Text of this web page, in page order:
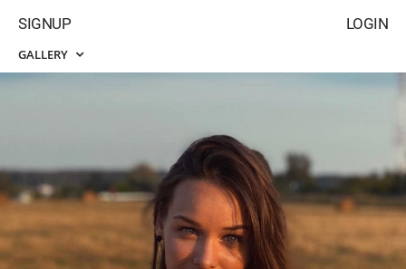
LOGIN
SIGNUP
GALLERY